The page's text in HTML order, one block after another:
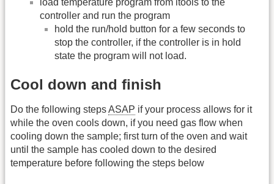
controller and run the program
hold the run/hold button for a few seconds to
stop the controller, if the controller is in hold
state the program will not load.
Cool down and finish
Do the following stepsASAP if your process allows for it
while the oven cools down, if you need gas flow when
cooling down the sample; first turn of the oven and wait
until the sample has cooled down to the desired
temperature before following the steps below